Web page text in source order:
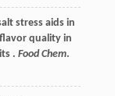
stress aids in
quality in
. Food Chem.